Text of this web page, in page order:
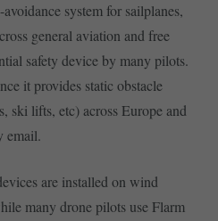
system for sailplanes,
general aviation and free
safety device by many pilots.
it provides static obstacle
ski lifts, etc) across Europe and
email.
are installed on wind
many drone pilots use Flarm